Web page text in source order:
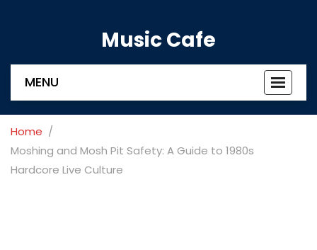
Music Cafe
Toggle
MENU
Home
Moshing and Mosh Pit Safety: A Guide to 1980s
Hardcore Live Culture